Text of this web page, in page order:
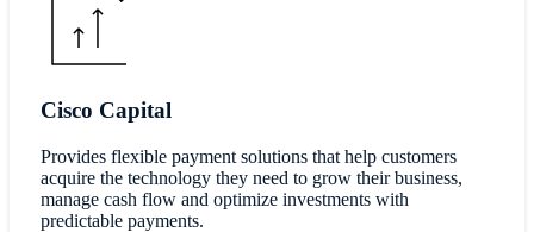
Cisco Capital
Provides flexible payment solutions that help customers
acquire the technology they need to grow their business,
manage cash flow and optimize investments with
predictable payments.